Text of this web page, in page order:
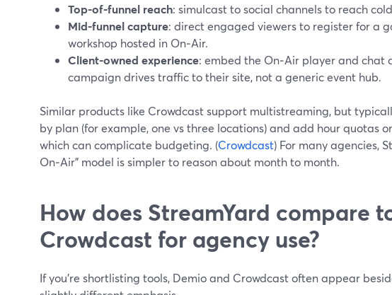
Top-of-funnel reach: simulcast to social channels to reach
Mid-funnel capture: direct engaged viewers to register for a
workshop hosted in On‑Air.
Client-owned experience: embed the On‑Air player and chat
campaign drives traffic to their site, not a generic event hub.
Similar products like Crowdcast support multistreaming, but
by plan (for example, one vs three locations) and add hour quotas
which can complicate budgeting. (Crowdcast) For many agencies,
On‑Air” model is simpler to reason about month to month.
How does StreamYard compare
Crowdcast for agency use?
If you’re shortlisting tools, Demio and Crowdcast often appear